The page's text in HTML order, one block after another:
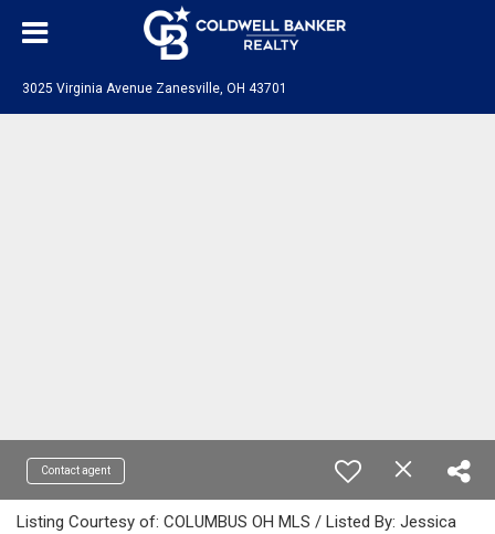
3025 Virginia Avenue Zanesville, OH 43701
Contact agent
Listing Courtesy of: COLUMBUS OH MLS / Listed By: Jessica